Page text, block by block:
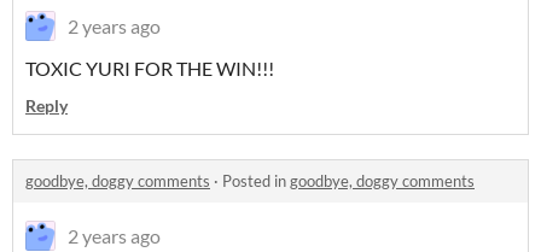
2 years ago
TOXIC YURI FOR THE WIN!!!
Reply
goodbye, doggy comments · Posted ingoodbye, doggy comments
2 years ago